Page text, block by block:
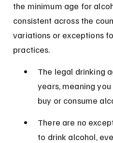
the minimum age for
consistent across the
variations or exceptions
practices.
The legal drinking
years, meaning
buy or consume
There are no
to drink alcohol,